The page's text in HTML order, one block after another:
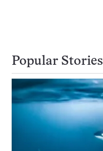
Popular Stories